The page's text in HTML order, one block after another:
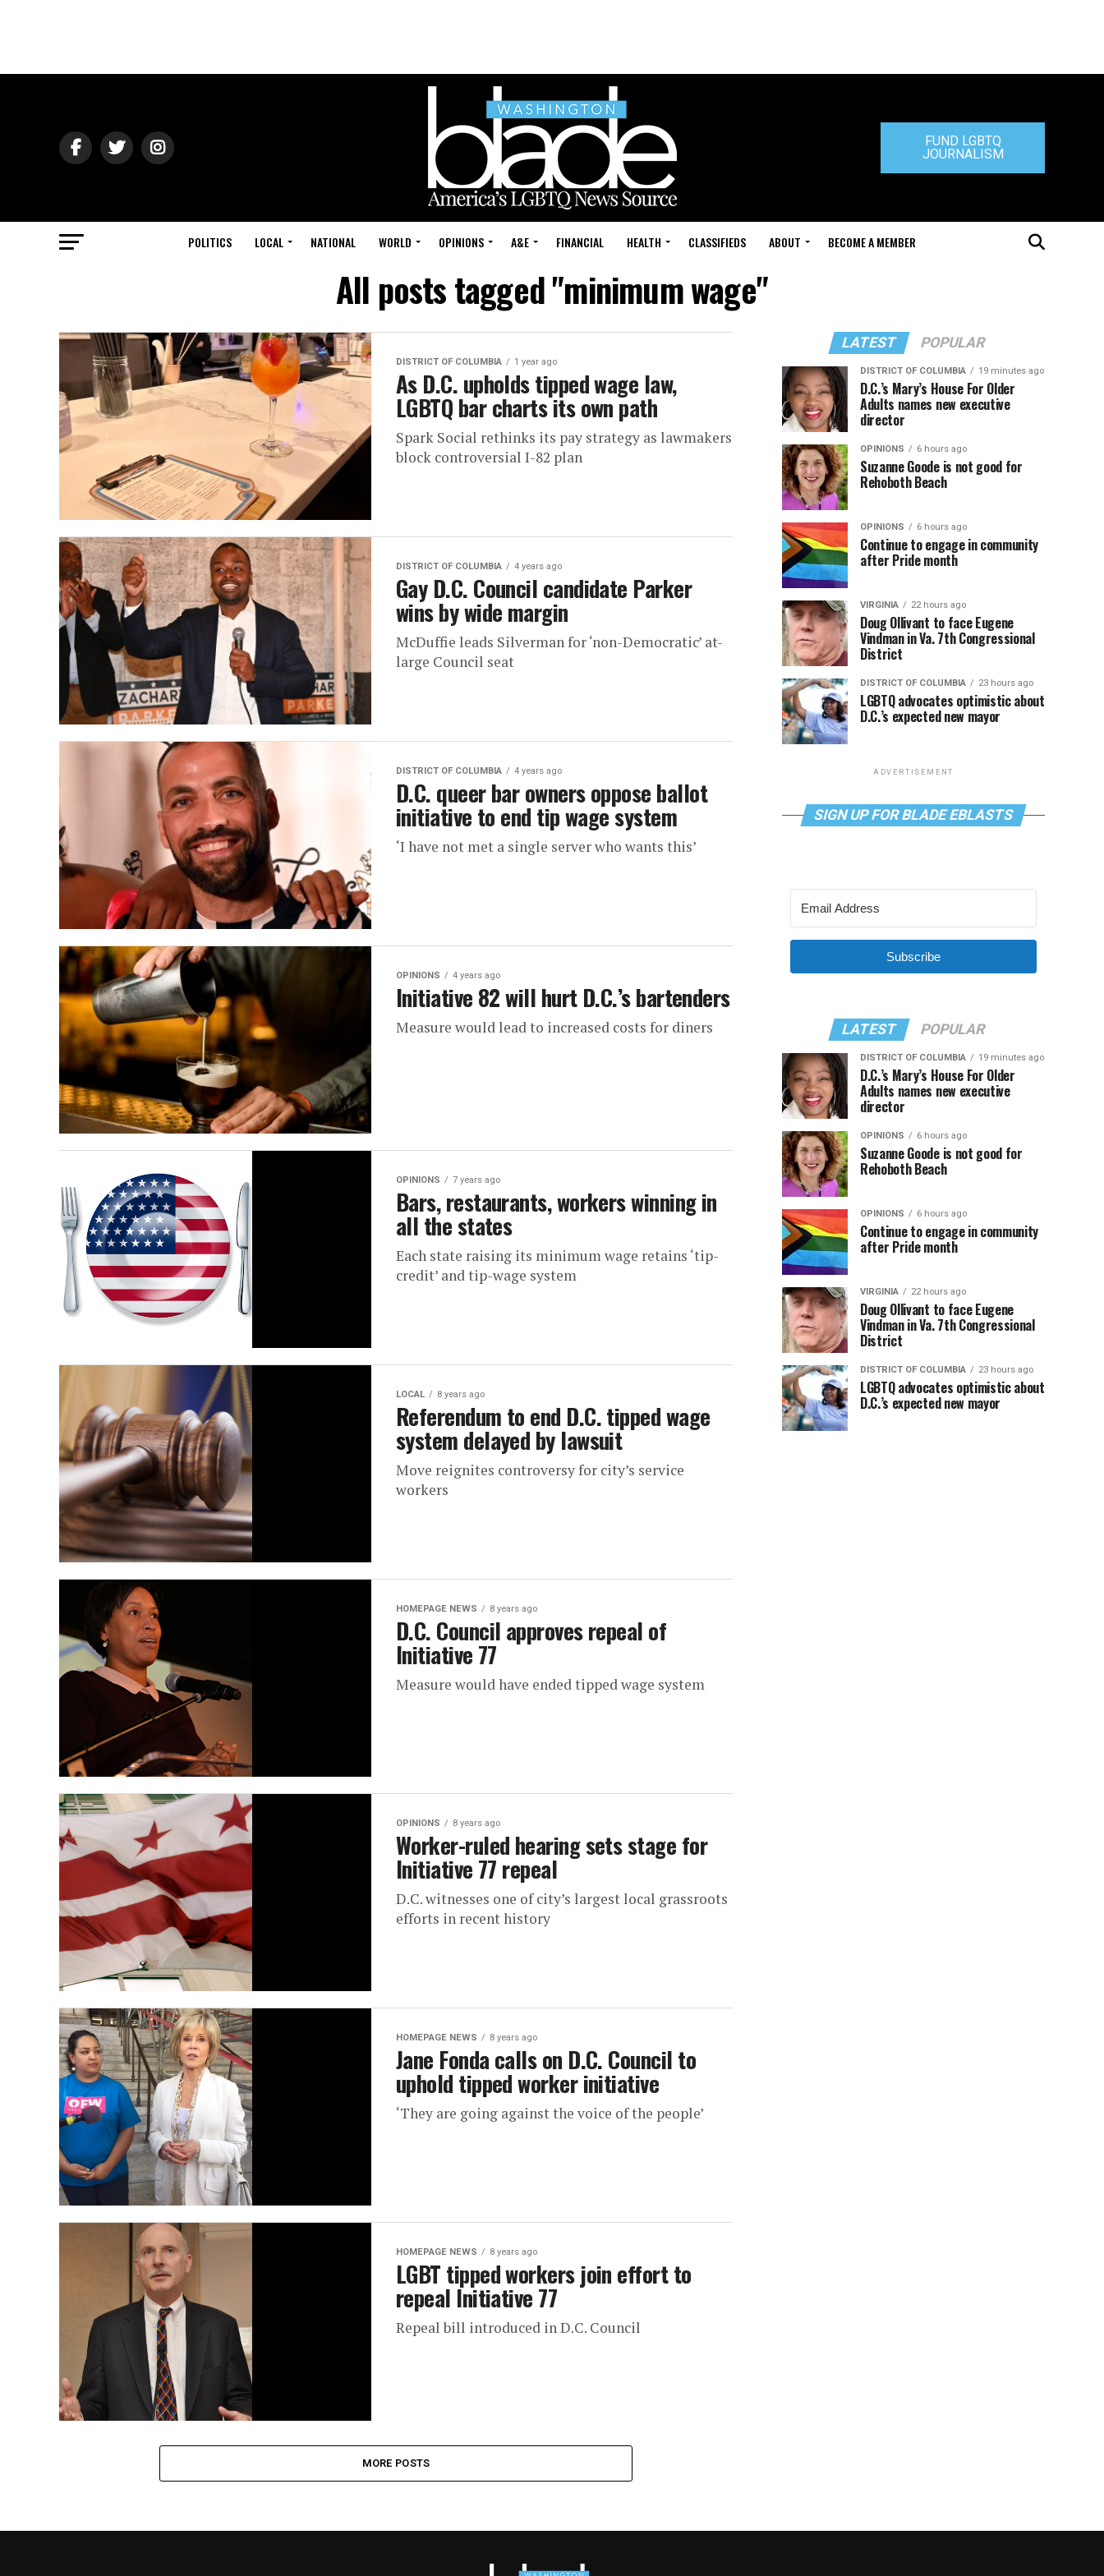
FUND LGBTQ
JOURNALISM
POLITICS LOCAL NATIONAL WORLD OPINIONS A&E FINANCIAL HEALTH CLASSIFIEDS ABOUT BECOME A MEMBER
All posts tagged "minimum wage"
DISTRICT OF COLUMBIA 1 year ago
As D.C. upholds tipped wage law,
LGBTQ bar charts its own path
Spark Social rethinks its pay strategy as lawmakers
block controversial I-82 plan
DISTRICT OF COLUMBIA 4 years ago
Gay D.C. Council candidate Parker
wins by wide margin
McDuffie leads Silverman for ‘non-Democratic’ at-
large Council seat
DISTRICT OF COLUMBIA 4 years ago
D.C. queer bar owners oppose ballot
initiative to end tip wage system
‘I have not met a single server who wants this’
OPINIONS 4 years ago
Initiative 82 will hurt D.C.’s bartenders
Measure would lead to increased costs for diners
OPINIONS 7 years ago
Bars, restaurants, workers winning in
all the states
Each state raising its minimum wage retains ‘tip-
credit’ and tip-wage system
LOCAL 8 years ago
Referendum to end D.C. tipped wage
system delayed by lawsuit
Move reignites controversy for city’s service
workers
HOMEPAGE NEWS 8 years ago
D.C. Council approves repeal of
Initiative 77
Measure would have ended tipped wage system
OPINIONS 8 years ago
Worker-ruled hearing sets stage for
Initiative 77 repeal
D.C. witnesses one of city’s largest local grassroots
efforts in recent history
HOMEPAGE NEWS 8 years ago
Jane Fonda calls on D.C. Council to
uphold tipped worker initiative
‘They are going against the voice of the people’
HOMEPAGE NEWS 8 years ago
LGBT tipped workers join effort to
repeal Initiative 77
Repeal bill introduced in D.C. Council
MORE POSTS
LATEST POPULAR
DISTRICT OF COLUMBIA 19 minutes ago
D.C.’s Mary’s House For Older
Adults names new executive
director
OPINIONS 6 hours ago
Suzanne Goode is not good for
Rehoboth Beach
OPINIONS 6 hours ago
Continue to engage in community
after Pride month
VIRGINIA 22 hours ago
Doug Ollivant to face Eugene
Vindman in Va. 7th Congressional
District
DISTRICT OF COLUMBIA 23 hours ago
LGBTQ advocates optimistic about
D.C.’s expected new mayor
ADVERTISEMENT
SIGN UP FOR BLADE EBLASTS
Subscribe
LATEST POPULAR
DISTRICT OF COLUMBIA 19 minutes ago
D.C.’s Mary’s House For Older
Adults names new executive
director
OPINIONS 6 hours ago
Suzanne Goode is not good for
Rehoboth Beach
OPINIONS 6 hours ago
Continue to engage in community
after Pride month
VIRGINIA 22 hours ago
Doug Ollivant to face Eugene
Vindman in Va. 7th Congressional
District
DISTRICT OF COLUMBIA 23 hours ago
LGBTQ advocates optimistic about
D.C.’s expected new mayor